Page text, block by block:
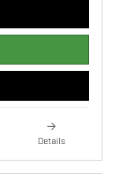
Details